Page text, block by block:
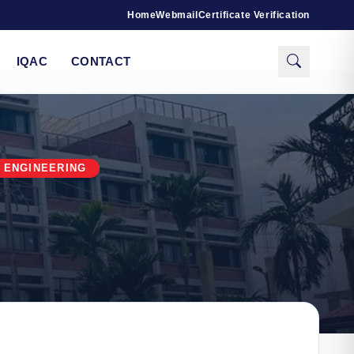
HomeWebmail Certificate Verification
IQAC CONTACT